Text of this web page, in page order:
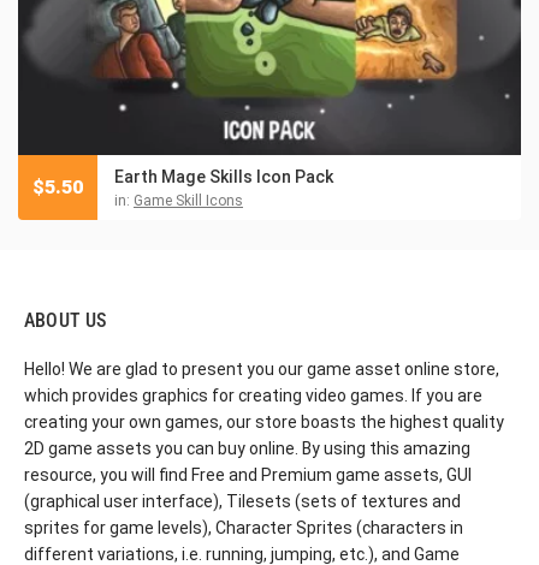
Earth Mage Skills Icon Pack
in: Game Skill Icons
$5.50
ABOUT US
Hello! We are glad to present you our game asset online store,
which provides graphics for creating video games. If you are
creating your own games, our store boasts the highest quality
2D game assets you can buy online. By using this amazing
resource, you will find Free and Premium game assets, GUI
(graphical user interface), Tilesets (sets of textures and
sprites for game levels), Character Sprites (characters in
different variations, i.e. running, jumping, etc.), and Game